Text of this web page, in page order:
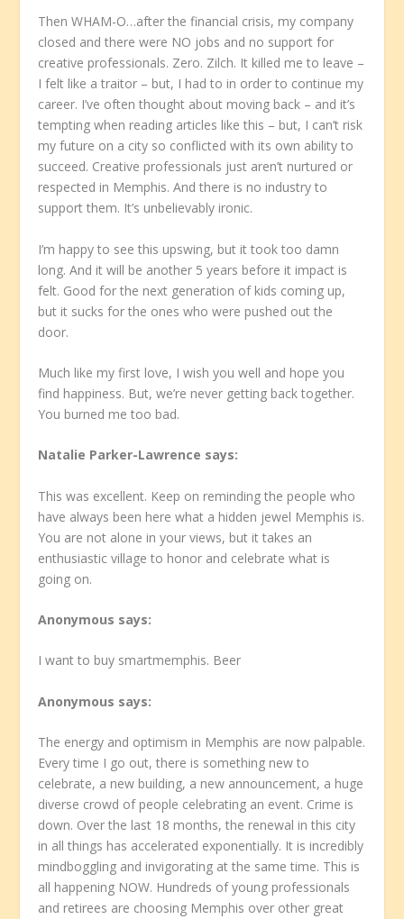
Then WHAM-O…after the financial crisis, my company
closed and there were NO jobs and no support for
creative professionals. Zero. Zilch. It killed me to leave –
I felt like a traitor – but, I had to in order to continue my
career. I’ve often thought about moving back – and it’s
tempting when reading articles like this – but, I can’t risk
my future on a city so conflicted with its own ability to
succeed. Creative professionals just aren’t nurtured or
respected in Memphis. And there is no industry to
support them. It’s unbelievably ironic.
I’m happy to see this upswing, but it took too damn
long. And it will be another 5 years before it impact is
felt. Good for the next generation of kids coming up,
but it sucks for the ones who were pushed out the
door.
Much like my first love, I wish you well and hope you
find happiness. But, we’re never getting back together.
You burned me too bad.
Natalie Parker-Lawrence says:
This was excellent. Keep on reminding the people who
have always been here what a hidden jewel Memphis is.
You are not alone in your views, but it takes an
enthusiastic village to honor and celebrate what is
going on.
Anonymous says:
I want to buy smartmemphis. Beer
Anonymous says:
The energy and optimism in Memphis are now palpable.
Every time I go out, there is something new to
celebrate, a new building, a new announcement, a huge
diverse crowd of people celebrating an event. Crime is
down. Over the last 18 months, the renewal in this city
in all things has accelerated exponentially. It is incredibly
mindboggling and invigorating at the same time. This is
all happening NOW. Hundreds of young professionals
and retirees are choosing Memphis over other great